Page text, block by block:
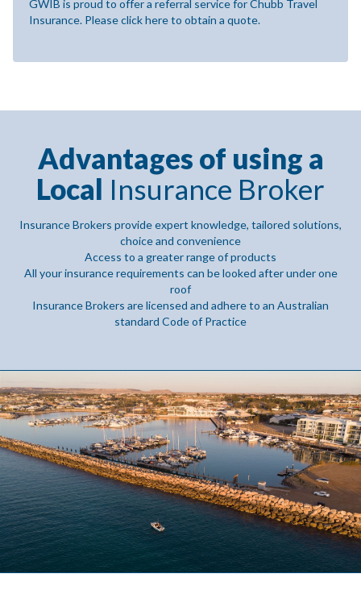
GWIB is proud to offer a referral service for Chubb Travel
Insurance. Please click here to obtain a quote.
Advantages of using a
Local Insurance Broker
Insurance Brokers provide expert knowledge, tailored solutions,
choice and convenience
Access to a greater range of products
All your insurance requirements can be looked after under one
roof
Insurance Brokers are licensed and adhere to an Australian
standard Code of Practice